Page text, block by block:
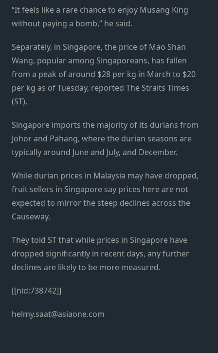
“It feels like a rare chance to enjoy Musang King
without paying a bomb,” he said.
Separately, in Singapore, the price of Mao Shan
Wang, popular among Singaporeans, has fallen
from a peak of around $28 per kg in March to $20
per kg as of Tuesday, reported The Straits Times
(ST).
Singapore imports the majority of its durians from
Johor and Pahang, where the durian seasons are
typically around June and July, and December.
While durian prices in Malaysia may have dropped,
fruit sellers in Singapore say prices here are not
expected to mirror the steep declines across the
Causeway.
They told ST that while prices in Singapore have
dropped significantly in recent days, any further
declines are likely to be more measured.
[[nid:738742]]
helmy.saat@asiaone.com